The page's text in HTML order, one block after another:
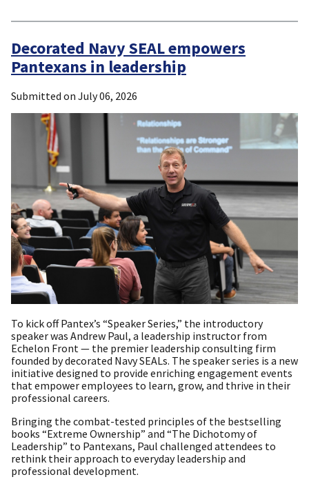
Decorated Navy SEAL empowers
Pantexans in leadership
Submitted on July 06, 2026
To kick off Pantex’s “Speaker Series,” the introductory
speaker was Andrew Paul, a leadership instructor from
Echelon Front — the premier leadership consulting firm
founded by decorated Navy SEALs. The speaker series is a new
initiative designed to provide enriching engagement events
that empower employees to learn, grow, and thrive in their
professional careers.
Bringing the combat-tested principles of the bestselling
books “Extreme Ownership” and “The Dichotomy of
Leadership” to Pantexans, Paul challenged attendees to
rethink their approach to everyday leadership and
professional development.